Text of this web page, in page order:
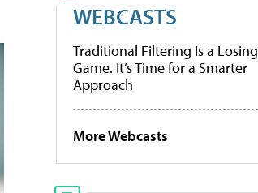
WEBCASTS
Traditional Filtering Is a Losing
Game. It’s Time for a Smarter
Approach
More Webcasts